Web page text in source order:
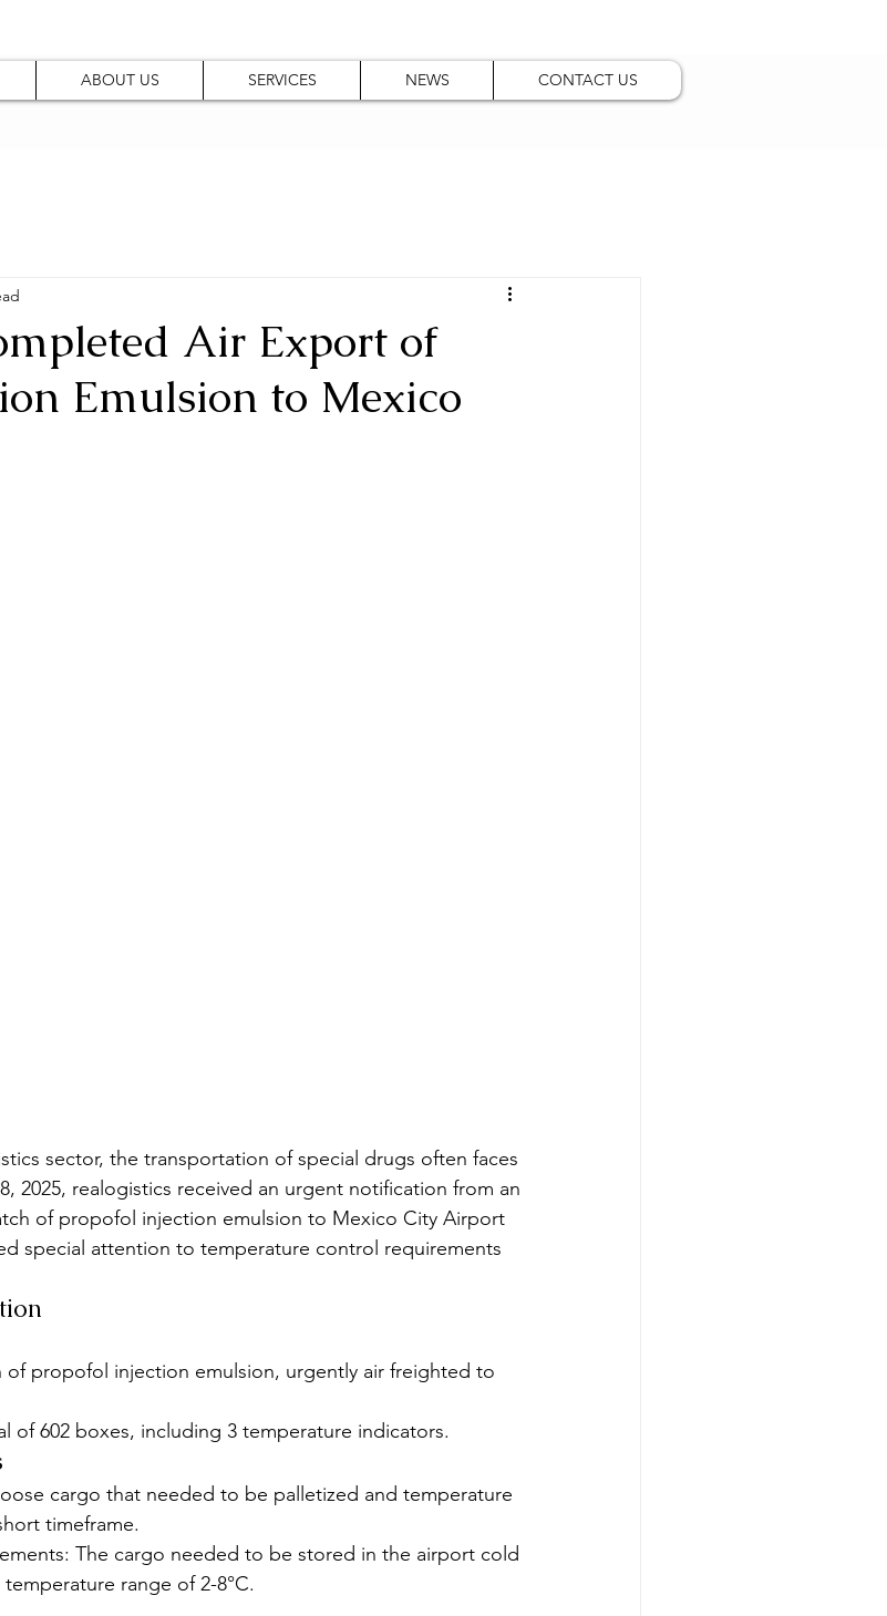
ABOUT US SERVICES NEWS CONTACT US
Air Export of
Emulsion to Mexico
sector, the transportation of special drugs often faces
2025, realogistics received an urgent notification from an
of propofol injection emulsion to Mexico City Airport
special attention to temperature control requirements
of propofol injection emulsion, urgently air freighted to
of 602 boxes, including 3 temperature indicators.
cargo that needed to be palletized and temperature
timeframe.
The cargo needed to be stored in the airport cold
range of 2-8°C.